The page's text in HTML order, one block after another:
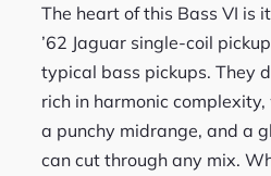
The heart of this Bass VI is
’62 Jaguar single-coil
typical bass pickups. They
rich in harmonic
a punchy midrange, and a
can cut through any mix.